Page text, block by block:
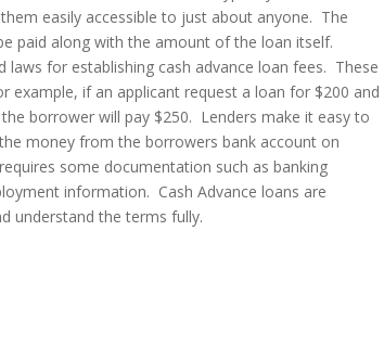
easily accessible to just about anyone. The
paid along with the amount of the loan itself.
for establishing cash advance loan fees. These
if an applicant request a loan for $200 and
borrower will pay $250. Lenders make it easy to
money from the borrowers bank account on
some documentation such as banking
information. Cash Advance loans are
understand the terms fully.